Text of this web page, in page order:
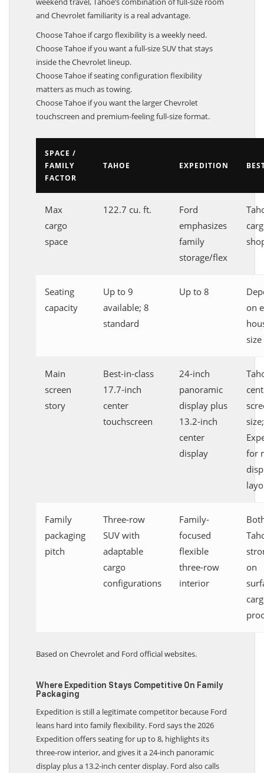
weekend travel, Tahoe’s combination of full-size room
and Chevrolet familiarity is a real advantage.
Choose Tahoe if cargo flexibility is a weekly need.
Choose Tahoe if you want a full-size SUV that stays
inside the Chevrolet lineup.
Choose Tahoe if seating configuration flexibility
matters as much as towing.
Choose Tahoe if you want the larger Chevrolet
touchscreen and premium-feeling full-size format.
SPACE /
FAMILY
FACTOR
TAHOE EXPEDITION
Max
cargo
space
122.7 cu. ft.
Ford
emphasizes
family
storage/flex
Seating
capacity
Up to 9
available; 8
standard
Up to 8
on
size
Main
screen
story
Best-in-class
17.7-inch
center
touchscreen
24-inch
panoramic
display plus
13.2-inch
center
display
size;
for
Family
packaging
pitch
Three-row
SUV with
adaptable
cargo
configurations
Family-
focused
flexible
three-row
interior
on
Based on Chevrolet and Ford official websites.
Where Expedition Stays Competitive On Family
Packaging
Expedition is still a legitimate competitor because Ford
leans hard into family flexibility. Ford says the 2026
Expedition offers seating for up to 8, highlights its
three-row interior, and gives it a 24-inch panoramic